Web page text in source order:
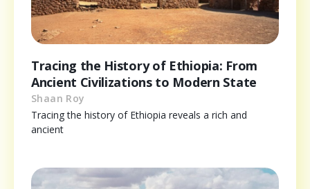
Tracing the History of Ethiopia: From
Ancient Civilizations to Modern State
Shaan Roy
Tracing the history of Ethiopia reveals a rich and
ancient